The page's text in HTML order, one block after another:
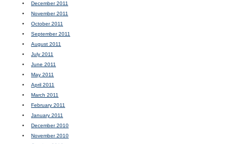
December 2011
November 2011
October 2011
September 2011
August 2011
July 2011
June 2011
May 2011
April 2011
March 2011
February 2011
January 2011
December 2010
November 2010